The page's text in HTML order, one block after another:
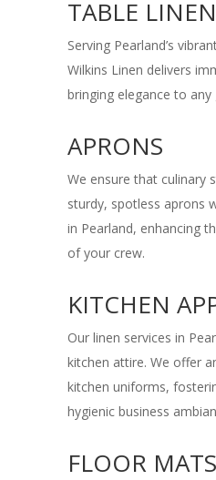
TABLE LINEN
Serving Pearland’s
Wilkins Linen delivers
bringing elegance to any
APRONS
We ensure that culinary
sturdy, spotless aprons
in Pearland, enhancing
of your crew.
KITCHEN
Our linen services in
kitchen attire. We offer
kitchen uniforms,
hygienic business
FLOOR MATS